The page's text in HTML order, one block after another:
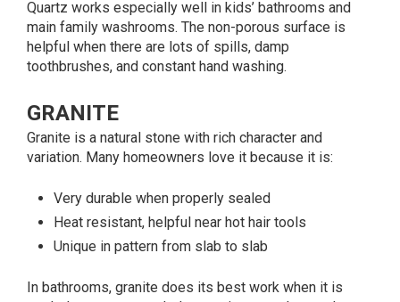
Quartz works especially well in kids’ bathrooms and
main family washrooms. The non-porous surface is
helpful when there are lots of spills, damp
toothbrushes, and constant hand washing.
GRANITE
Granite is a natural stone with rich character and
variation. Many homeowners love it because it is:
Very durable when properly sealed
Heat resistant, helpful near hot hair tools
Unique in pattern from slab to slab
In bathrooms, granite does its best work when it is